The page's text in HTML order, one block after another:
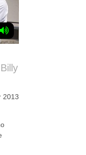
2013